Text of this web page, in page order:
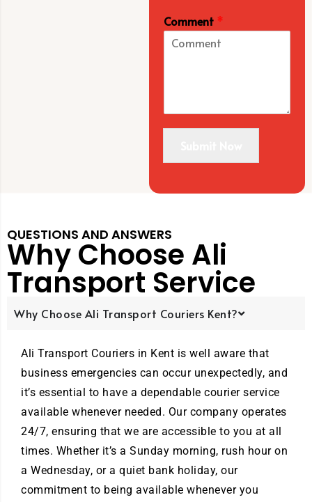
Comment *
QUESTIONS AND ANSWERS
Why Choose Ali
Transport Service
Why Choose Ali Transport Couriers Kent?
Ali Transport Couriers in Kent is well aware that
business emergencies can occur unexpectedly, and
it’s essential to have a dependable courier service
available whenever needed. Our company operates
24/7, ensuring that we are accessible to you at all
times. Whether it’s a Sunday morning, rush hour on
a Wednesday, or a quiet bank holiday, our
commitment to being available whenever you